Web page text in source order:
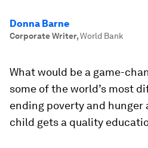
Donna Barne
Corporate Writer,World Bank
What would be a game-
some of the world’s most
ending poverty and hunger
child gets a quality